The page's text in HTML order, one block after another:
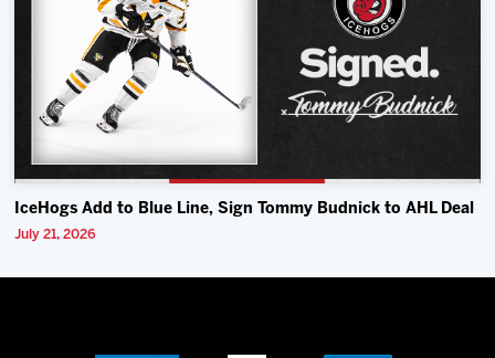
IceHogs Add to Blue Line, Sign Tommy Budnick to AHL Deal
July 21, 2026